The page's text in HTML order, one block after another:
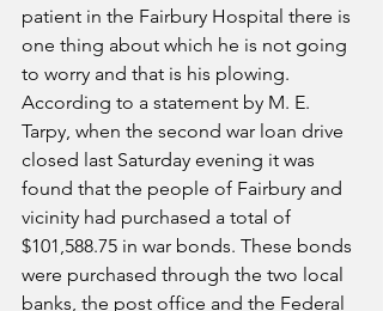
patient in the Fairbury Hospital there is
one thing about which he is not going
to worry and that is his plowing.
According to a statement by M. E.
Tarpy, when the second war loan drive
closed last Saturday evening it was
found that the people of Fairbury and
vicinity had purchased a total of
$101,588.75 in war bonds. These bonds
were purchased through the two local
banks, the post office and the Federal